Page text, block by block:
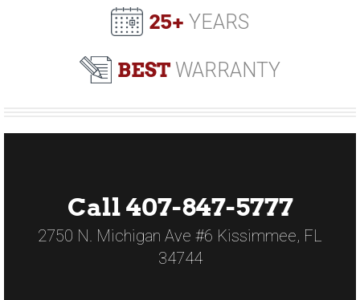
25+ YEARS
BEST WARRANTY
Call 407-847-5777
2750 N. Michigan Ave #6 Kissimmee, FL
34744